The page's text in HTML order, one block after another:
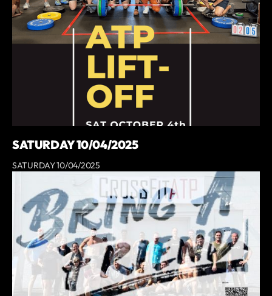
SATURDAY 10/04/2025
SATURDAY 10/04/2025